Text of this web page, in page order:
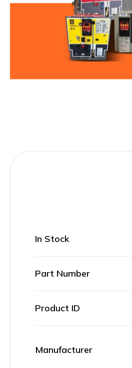
In Stock
Part Number
Product ID
Manufacturer